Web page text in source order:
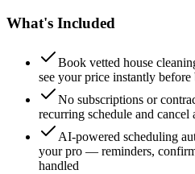
What's Included
Book vetted house
see your price instantly
No subscriptions or
recurring schedule and cancel
AI-powered scheduling
your pro — reminders,
handled